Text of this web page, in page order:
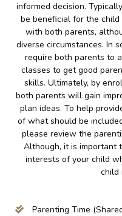
informed decision.
be beneficial for the
with both parents,
diverse circumstances. In
require both parents to
classes to get good
skills. Ultimately, by
both parents will gain
plan ideas. To help
of what should be
please review the
Although, it is important
interests of your child
child
Parenting Time